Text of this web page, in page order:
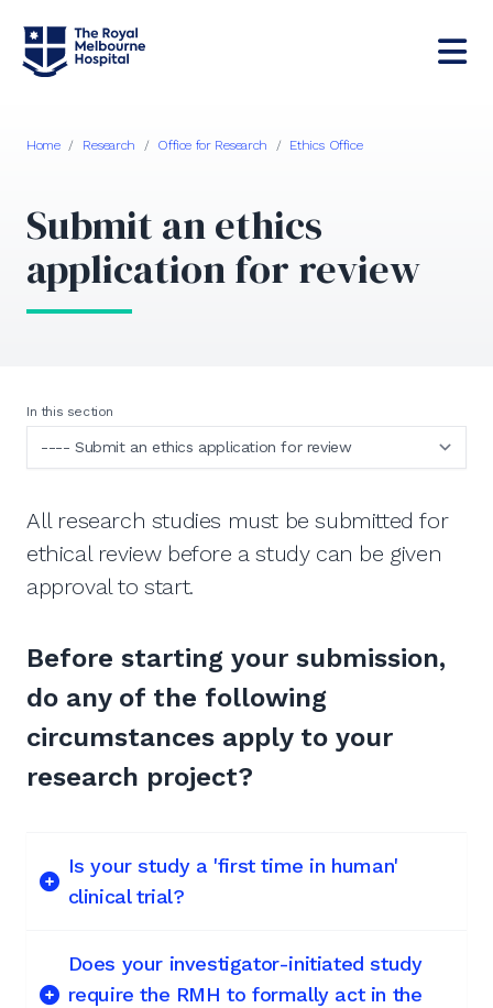
Home / Research / Office for Research / Ethics Office
Submit an ethics
application for review
In this section
All research studies must be submitted for
ethical review before a study can be given
approval to start.
Before starting your submission,
do any of the following
circumstances apply to your
research project?
Is your study a 'first time in human'
clinical trial?
Does your investigator-initiated study
require the RMH to formally act in the